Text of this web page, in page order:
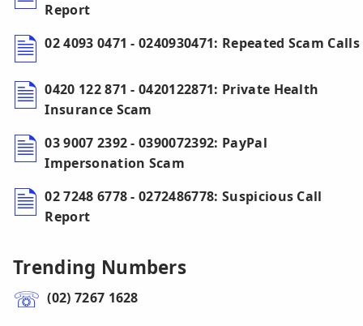
Report
02 4093 0471 - 0240930471: Repeated Scam Calls
0420 122 871 - 0420122871: Private Health
Insurance Scam
03 9007 2392 - 0390072392: PayPal
Impersonation Scam
02 7248 6778 - 0272486778: Suspicious Call
Report
Trending Numbers
(02) 7267 1628